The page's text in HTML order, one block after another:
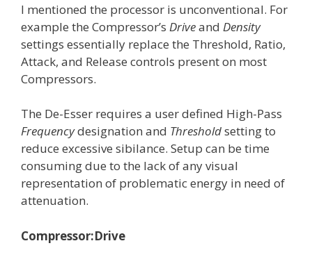
I mentioned the processor is unconventional. For
example the Compressor’s Driveand Density
settings essentially replace the Threshold, Ratio,
Attack, and Release controls present on most
Compressors.
The De-Esser requires a user defined High-Pass
Frequencydesignation and Thresholdsetting to
reduce excessive sibilance. Setup can be time
consuming due to the lack of any visual
representation of problematic energy in need of
attenuation.
Compressor:Drive